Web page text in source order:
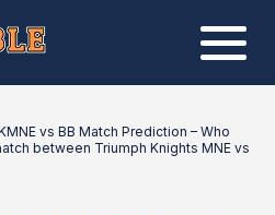
vs BB Match Prediction – Who
between Triumph Knights MNE vs